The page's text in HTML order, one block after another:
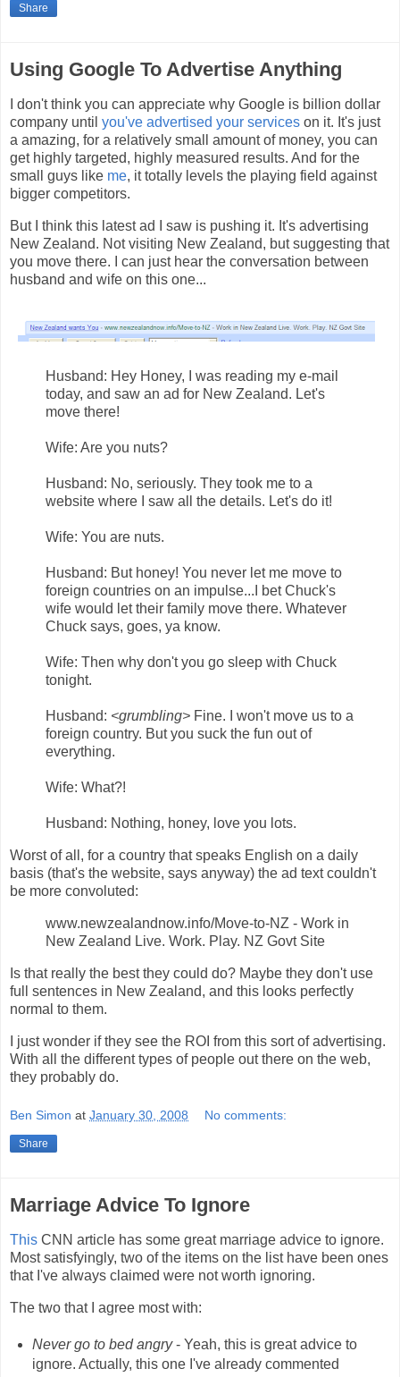
Share
Using Google To Advertise Anything
I don't think you can appreciate why Google is billion dollar
company until you've advertised your services on it. It's just
a amazing, for a relatively small amount of money, you can
get highly targeted, highly measured results. And for the
small guys like me, it totally levels the playing field against
bigger competitors.
But I think this latest ad I saw is pushing it. It's advertising
New Zealand. Not visiting New Zealand, but suggesting that
you move there. I can just hear the conversation between
husband and wife on this one...
Husband: Hey Honey, I was reading my e-mail
today, and saw an ad for New Zealand. Let's
move there!
Wife: Are you nuts?
Husband: No, seriously. They took me to a
website where I saw all the details. Let's do it!
Wife: You are nuts.
Husband: But honey! You never let me move to
foreign countries on an impulse...I bet Chuck's
wife would let their family move there. Whatever
Chuck says, goes, ya know.
Wife: Then why don't you go sleep with Chuck
tonight.
Husband: <grumbling> Fine. I won't move us to a
foreign country. But you suck the fun out of
everything.
Wife: What?!
Husband: Nothing, honey, love you lots.
Worst of all, for a country that speaks English on a daily
basis (that's the website, says anyway) the ad text couldn't
be more convoluted:
www.newzealandnow.info/Move-to-NZ - Work in
New Zealand Live. Work. Play. NZ Govt Site
Is that really the best they could do? Maybe they don't use
full sentences in New Zealand, and this looks perfectly
normal to them.
I just wonder if they see the ROI from this sort of advertising.
With all the different types of people out there on the web,
they probably do.
Ben Simon at January 30, 2008 No comments:
Share
Marriage Advice To Ignore
This CNN article has some great marriage advice to ignore.
Most satisfyingly, two of the items on the list have been ones
that I've always claimed were not worth ignoring.
The two that I agree most with:
Never go to bed angry- Yeah, this is great advice to
ignore. Actually, this one I've already commented